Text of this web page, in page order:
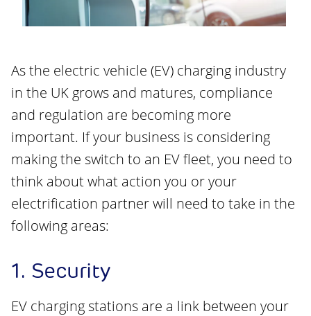
As the electric vehicle (EV) charging industry
in the UK grows and matures, compliance
and regulation are becoming more
important. If your business is considering
making the switch to an EV fleet, you need to
think about what action you or your
electrification partner will need to take in the
following areas:
1. Security
EV charging stations are a link between your